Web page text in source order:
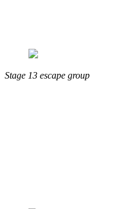
Stage 13 escape group